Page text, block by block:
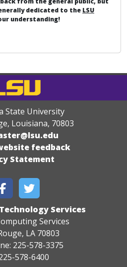
dedicated to the LSU
understanding!
State University
Louisiana, 70803
feedback
Statement
Services
Services
LA 70803
225-578-3375
578-6400